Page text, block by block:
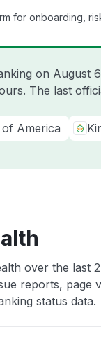
for onboarding,
on August
The last
America
over the last
reports, page
status data.